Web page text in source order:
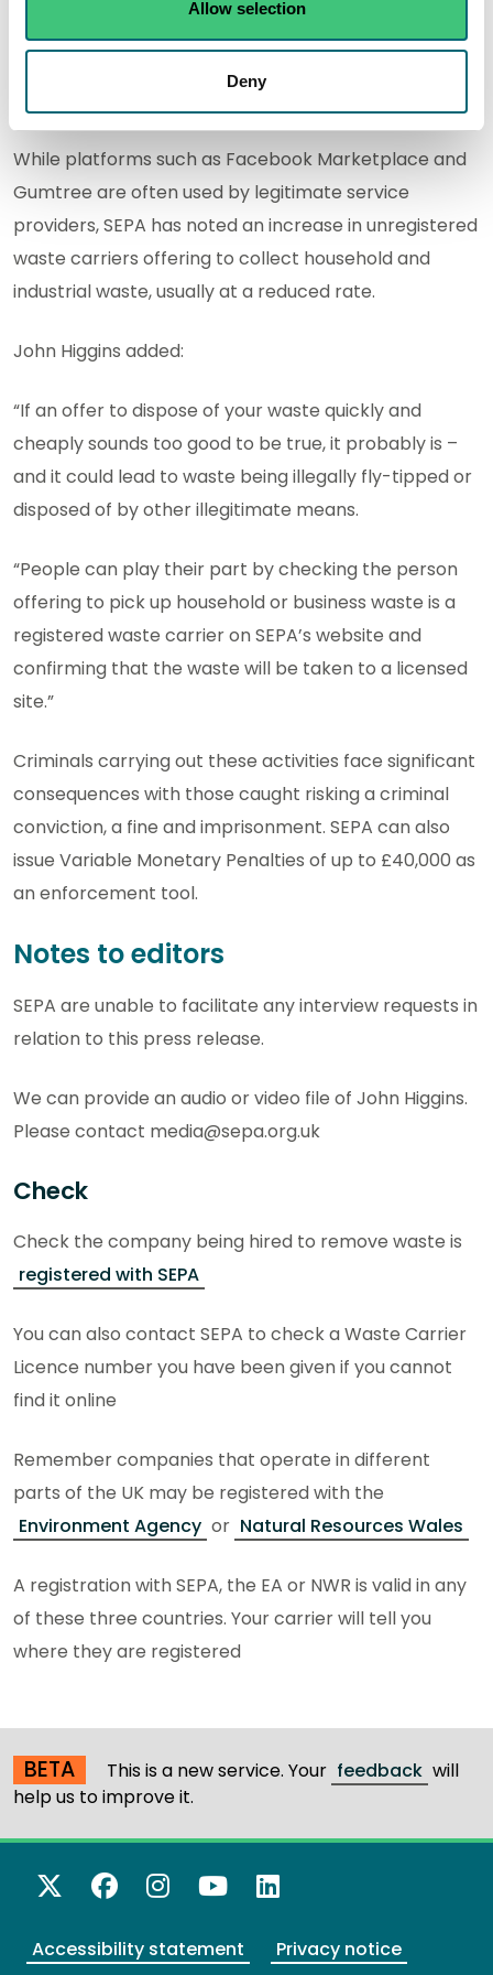
Allow selection
Deny
hands on waste in the first place. Households and
While platforms such as Facebook Marketplace and
Gumtree are often used by legitimate service
providers, SEPA has noted an increase in unregistered
waste carriers offering to collect household and
industrial waste, usually at a reduced rate.
John Higgins added:
“If an offer to dispose of your waste quickly and
cheaply sounds too good to be true, it probably is –
and it could lead to waste being illegally fly-tipped or
disposed of by other illegitimate means.
“People can play their part by checking the person
offering to pick up household or business waste is a
registered waste carrier on SEPA’s website and
confirming that the waste will be taken to a licensed
site.”
Criminals carrying out these activities face significant
consequences with those caught risking a criminal
conviction, a fine and imprisonment. SEPA can also
issue Variable Monetary Penalties of up to £40,000 as
an enforcement tool.
Notes to editors
SEPA are unable to facilitate any interview requests in
relation to this press release.
We can provide an audio or video file of John Higgins.
Please contact media@sepa.org.uk
Check
Check the company being hired to remove waste is
registered with SEPA
You can also contact SEPA to check a Waste Carrier
Licence number you have been given if you cannot
find it online
Remember companies that operate in different
parts of the UK may be registered with the
Environment Agency or Natural Resources Wales
A registration with SEPA, the EA or NWR is valid in any
of these three countries. Your carrier will tell you
where they are registered
BETA This is a new service. Your feedback will
help us to improve it.
X Twitter
Facebook
Instagram
YouTube
LinkedIn
Accessibility statement
Privacy notice